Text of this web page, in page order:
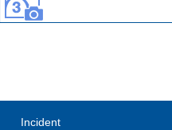
Incident